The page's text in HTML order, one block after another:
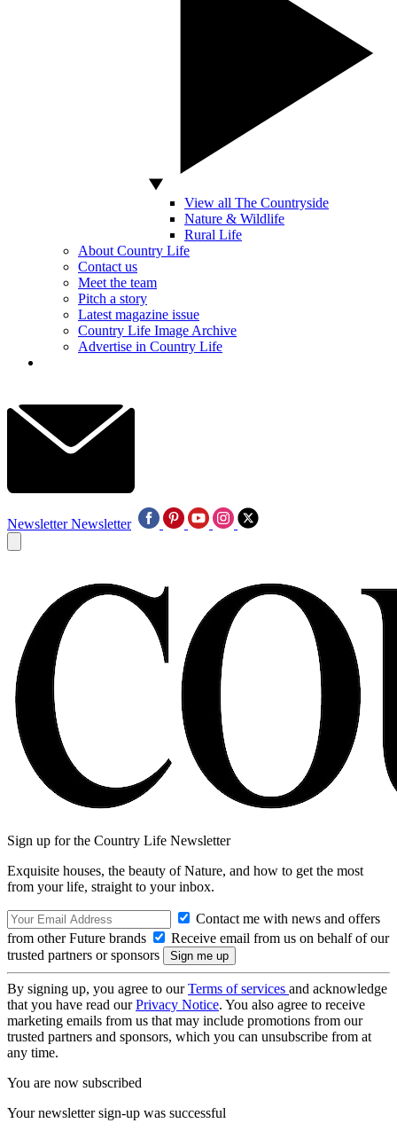
View all The Countryside
Nature & Wildlife
Rural Life
About Country Life
Contact us
Meet the team
Pitch a story
Latest magazine issue
Country Life Image Archive
Advertise in Country Life
Newsletter Newsletter
Sign up for the Country Life Newsletter
Exquisite houses, the beauty of Nature, and how to get the most
from your life, straight to your inbox.
Contact me with news and offers
from other Future brands
Receive email from us on behalf of our
trusted partners or sponsors
By signing up, you agree to ourTerms of services and acknowledge
that you have read ourPrivacy Notice. You also agree to receive
marketing emails from us that may include promotions from our
trusted partners and sponsors, which you can unsubscribe from at
any time.
You are now subscribed
Your newsletter sign-up was successful